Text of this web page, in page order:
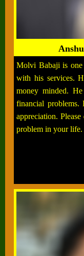
Molvi Babaji is
with his services.
money minded.
financial
appreciation.
problem in your